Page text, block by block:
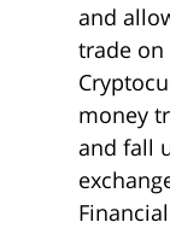
and
trade on
money
and fall